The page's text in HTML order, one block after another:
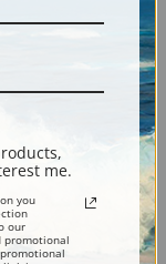
me.
you
our
promotional